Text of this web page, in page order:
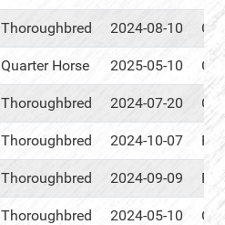
Thoroughbred 2024-08-10
Quarter Horse 2025-05-10
Thoroughbred 2024-07-20
Thoroughbred 2024-10-07
Thoroughbred 2024-09-09
Thoroughbred 2024-05-10